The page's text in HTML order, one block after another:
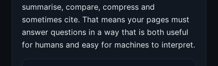
summarise, compare, compress and
sometimes cite. That means your pages must
answer questions in a way that is both useful
for humans and easy for machines to interpret.